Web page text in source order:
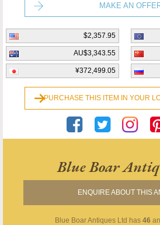
MAKE AN
$2,357.95
AU$3,343.55
¥372,499.05
PURCHASE THIS ITEM IN YOUR
Blue Boar
ENQUIRE ABOUT THIS
Blue Boar Antiques Ltd has 46